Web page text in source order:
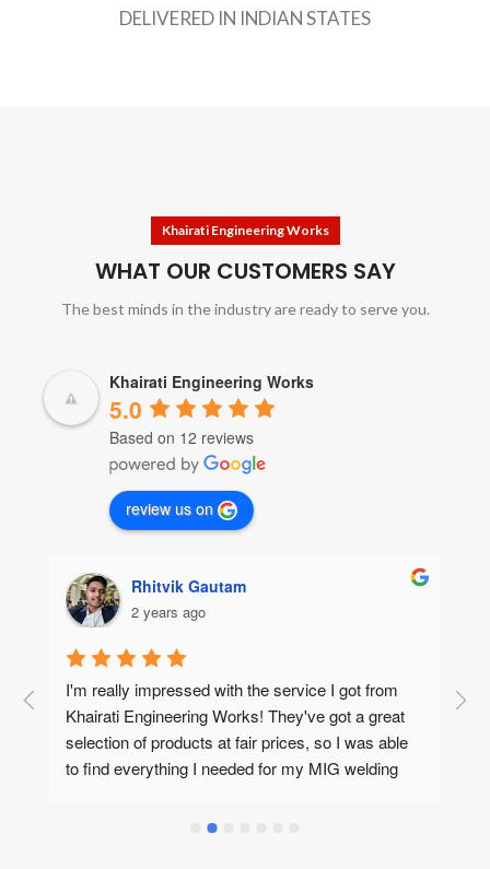
DELIVERED IN INDIAN STATES
Khairati Engineering Works
WHAT OUR CUSTOMERS SAY
The best minds in the industry are ready to serve you.
Khairati Engineering Works
5.0
Based on 12 reviews
review us on
Rhitvik Gautam
2 years ago
I'm really impressed with the service I got from
Khairati Engineering Works! They've got a great
selection of products at fair prices, so I was able
to find everything I needed for my MIG welding
(SPM) accessories too. No hassle, no fuss!And